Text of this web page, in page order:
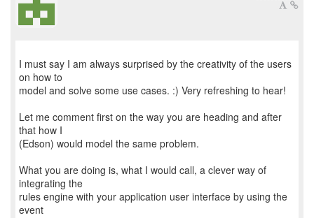
I must say I am always surprised by the creativity of the users
on how to
model and solve some use cases. :) Very refreshing to hear!
Let me comment first on the way you are heading and after
that how I
(Edson) would model the same problem.
What you are doing is, what I would call, a clever way of
integrating the
rules engine with your application user interface by using the
event